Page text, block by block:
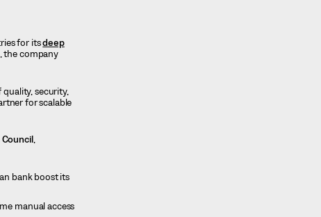
for itsdeep
, the company
security,
for scalable
,
bank boost its
manual access